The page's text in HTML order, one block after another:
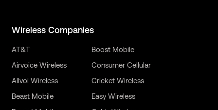
Wireless Companies
AT&T
Airvoice Wireless
Allvoi Wireless
Beast Mobile
Boost Mobile
Consumer Cellular
Cricket Wireless
Easy Wireless